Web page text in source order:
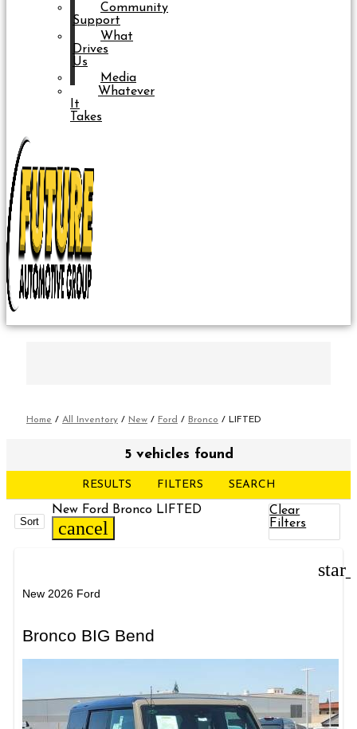
Community
Support
What
Drives
Us
Media
Whatever
It
Takes
Home / All Inventory / New / Ford / Bronco / LIFTED
5 vehicles found
RESULTS FILTERS SEARCH
Sort
New Ford Bronco LIFTED
cancel
Clear
Filters
New 2026 Ford
Bronco BIG Bend